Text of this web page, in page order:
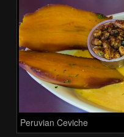
Peruvian Ceviche